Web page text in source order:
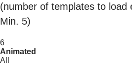
(number of templates to load
Min. 5)
6
Animated
All